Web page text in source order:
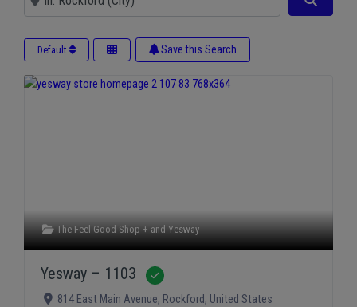
Default Save this Search
The Feel Good Shop + andYesway
Yesway – 1103
814 East Main Avenue, Rockford, United States